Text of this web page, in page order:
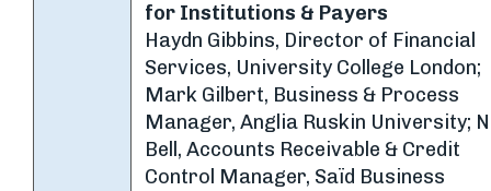
for Institutions & Payers
Haydn Gibbins, Director of Financial
Services, University College London;
Mark Gilbert, Business & Process
Manager, Anglia Ruskin University;
Bell, Accounts Receivable & Credit
Control Manager, Saïd Business